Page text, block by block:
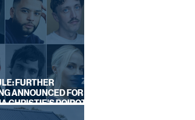
FURTHER
ANNOUNCED FOR
CHRISTIE'S POIROT
ON BBC